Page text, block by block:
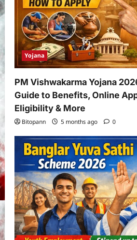
Yojana
PM Vishwakarma Yojana
Guide to Benefits, Online
Eligibility & More
Bitopann 5 months ago 0